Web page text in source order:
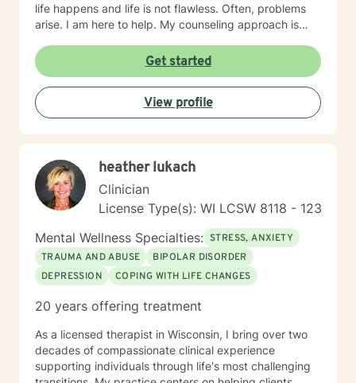
life happens and life is not flawless. Often, problems
arise. I am here to help. My counseling approach is
are then tailor my work to meet your unique needs. It
takes courage and support to make changes and work
toward a sense of well-being and a more rewarding
and a happier life. I applaud you for taking that first
step toward change and growth. I am here to join,
Get started
View profile
heather lukach
Clinician
License Type(s): WI LCSW 8118 - 123
Mental Wellness Specialties: STRESS, ANXIETY
TRAUMA AND ABUSE
BIPOLAR DISORDER
DEPRESSION
COPING WITH LIFE CHANGES
20 years offering treatment
As a licensed therapist in Wisconsin, I bring over two
decades of compassionate clinical experience
supporting individuals through life's most challenging